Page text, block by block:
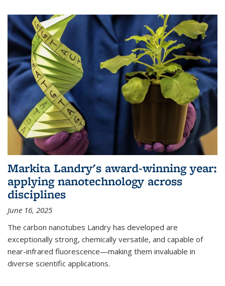
Markita Landry's award-winning year:
applying nanotechnology across
disciplines
June 16, 2025
The carbon nanotubes Landry has developed are
exceptionally strong, chemically versatile, and capable of
near-infrared fluorescence—making them invaluable in
diverse scientific applications.